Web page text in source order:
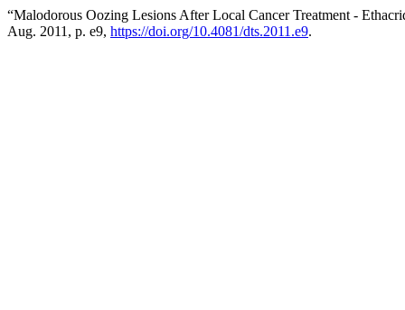
“Malodorous Oozing Lesions After Local Cancer Treatment -
Aug. 2011, p. e9, https://doi.org/10.4081/dts.2011.e9.